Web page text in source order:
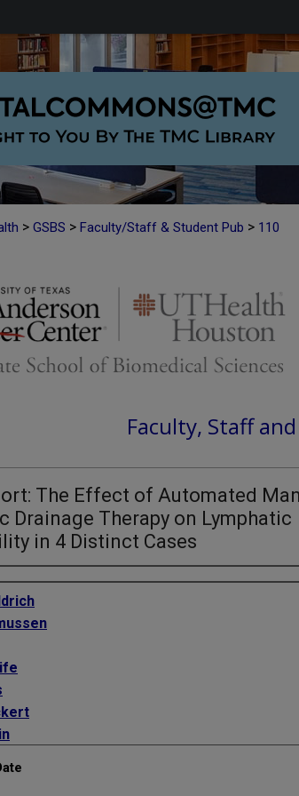
> GSBS > Faculty/Staff & Student Pub > 110
Faculty, Staff
The Effect of Automated
Drainage Therapy on Lymphatic
in 4 Distinct Cases